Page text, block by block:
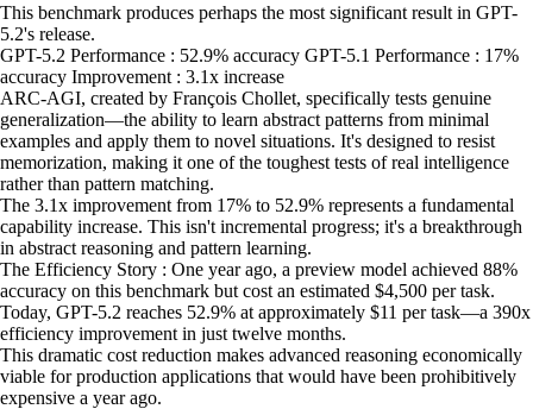
This benchmark produces perhaps the most significant result in GPT-
5.2's release.
GPT-5.2 Performance : 52.9% accuracy GPT-5.1 Performance : 17%
accuracy Improvement : 3.1x increase
ARC-AGI, created by François Chollet, specifically tests genuine
generalization—the ability to learn abstract patterns from minimal
examples and apply them to novel situations. It's designed to resist
memorization, making it one of the toughest tests of real intelligence
rather than pattern matching.
The 3.1x improvement from 17% to 52.9% represents a fundamental
capability increase. This isn't incremental progress; it's a breakthrough
in abstract reasoning and pattern learning.
The Efficiency Story : One year ago, a preview model achieved 88%
accuracy on this benchmark but cost an estimated $4,500 per task.
Today, GPT-5.2 reaches 52.9% at approximately $11 per task—a 390x
efficiency improvement in just twelve months.
This dramatic cost reduction makes advanced reasoning economically
viable for production applications that would have been prohibitively
expensive a year ago.